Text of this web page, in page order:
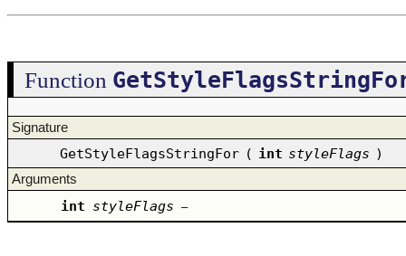
Function
Signature
GetStyleFlagsStringFor ( int styleFlags )
Arguments
int styleFlags –